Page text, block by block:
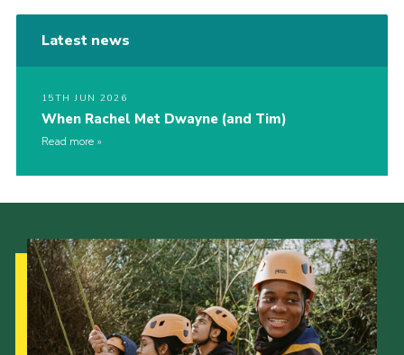
Latest news
15TH JUN 2026
When Rachel Met Dwayne (and Tim)
Read more